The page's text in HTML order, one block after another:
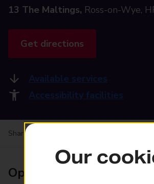
13 The Maltings, Ross-on-Wye,
Get directions
Available services
Accessibility facilities
Share your experience:
Opening times
Our